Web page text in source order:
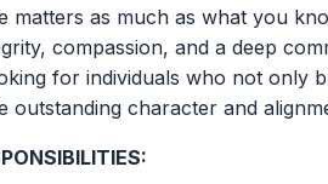
matters as much as what you
compassion, and a deep
for individuals who not only
outstanding character and